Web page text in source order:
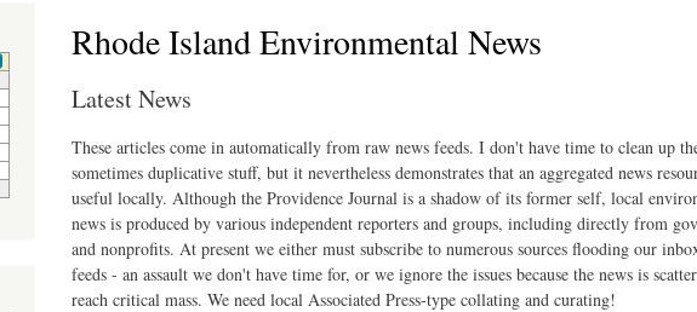
Rhode Island Environmental News
Latest News
These articles come in automatically from raw news feeds. I don't have time to clean up
sometimes duplicative stuff, but it nevertheless demonstrates that an aggregated news
useful locally. Although the Providence Journal is a shadow of its former self, local
news is produced by various independent reporters and groups, including directly from
and nonprofits. At present we either must subscribe to numerous sources flooding our
feeds - an assault we don't have time for, or we ignore the issues because the news is
reach critical mass. We need local Associated Press-type collating and curating!